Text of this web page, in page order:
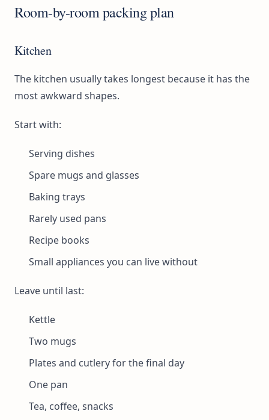
Room-by-room packing plan
Kitchen
The kitchen usually takes longest because it has the
most awkward shapes.
Start with:
Serving dishes
Spare mugs and glasses
Baking trays
Rarely used pans
Recipe books
Small appliances you can live without
Leave until last:
Kettle
Two mugs
Plates and cutlery for the final day
One pan
Tea, coffee, snacks